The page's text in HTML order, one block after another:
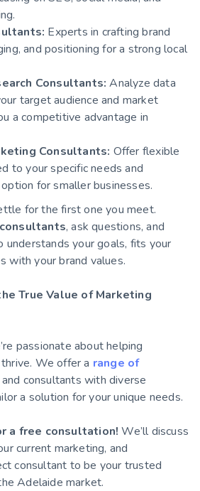
Experts in crafting brand
and positioning for a strong local
Consultants: Analyze data
target audience and market
a competitive advantage in
Consultants: Offer flexible
to your specific needs and
for smaller businesses.
for the first one you meet.
, ask questions, and
understands your goals, fits your
with your brand values.
True Value of Marketing
passionate about helping
We offer a range of
and consultants with diverse
a solution for your unique needs.
a free consultation! We’ll discuss
current marketing, and
consultant to be your trusted
Adelaide market.